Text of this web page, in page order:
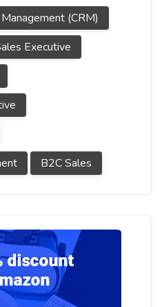
(CRM)
Executive
B2C Sales